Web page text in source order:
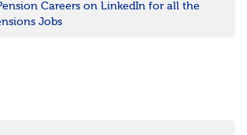
Careers on LinkedIn for all the
Jobs